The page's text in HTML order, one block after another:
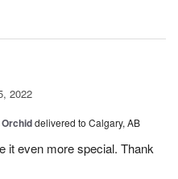
2022
delivered to Calgary, AB
it even more special. Thank